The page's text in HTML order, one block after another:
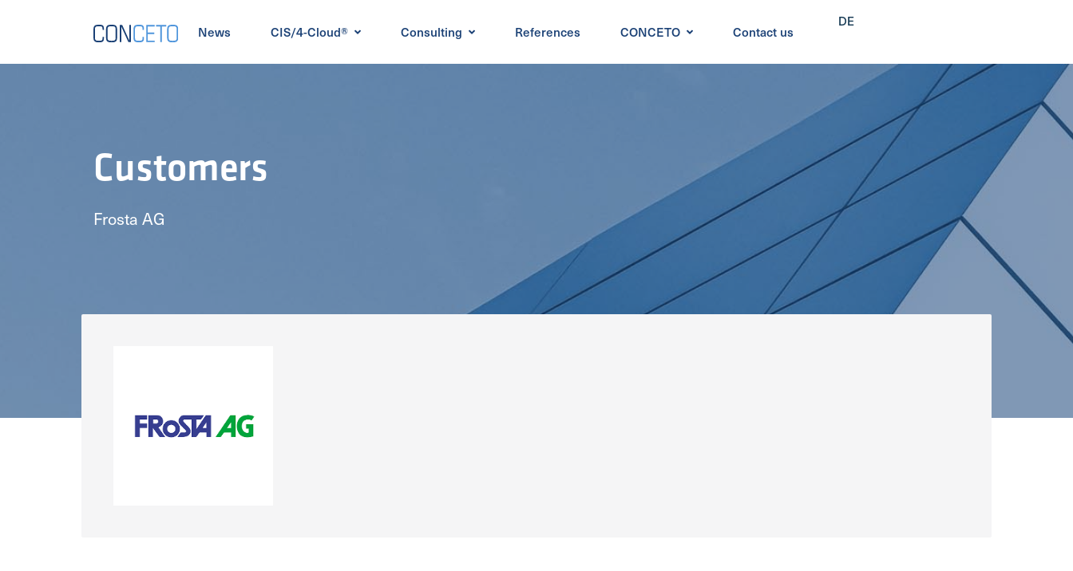
News CIS/4-Cloud® Consulting References CONCETO Contact us
DE
Customers
Frosta AG